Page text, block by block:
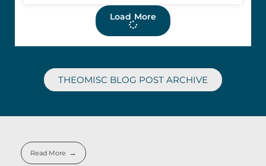
Load More
THEOMISC BLOG POST ARCHIVE
Read More